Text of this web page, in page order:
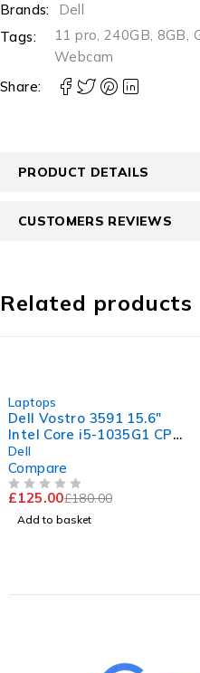
Brands:
Dell
Tags:
11 pro, 240GB, 8GB,
Webcam
Share:
PRODUCT DETAILS
CUSTOMERS REVIEWS
Related products
Laptops
Dell Vostro 3591 15.6"
Intel Core i5-1035G1 CPU
@ 1.00GHz 1.19GHz 8GB
RAM 256GB SSD
Windows 11 Pro Excellent
Battery
Dell
Compare
£180.00
£125.00
Add to basket